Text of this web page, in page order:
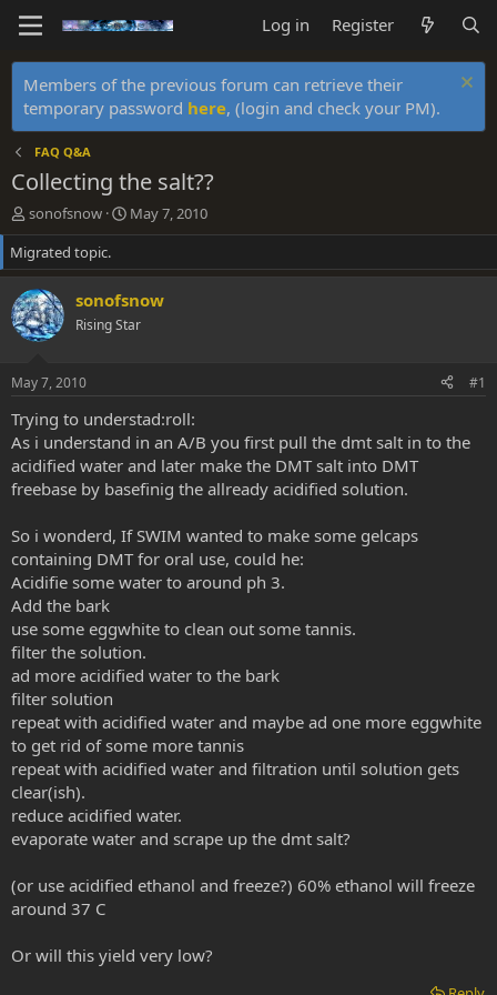
Log in Register
Members of the previous forum can retrieve their
temporary password here, (login and check your PM).
FAQ Q&A
Collecting the salt??
T
h
r
e
a
d
s
r
t
e
r
sonofsnow
S
t
r
d
a
May 7, 2010
Migrated topic.
sonofsnow
Rising Star
May 7, 2010 #1
Trying to understad:roll:
As i understand in an A/B you first pull the dmt salt in to the
acidified water and later make the DMT salt into DMT
freebase by basefinig the allready acidified solution.
So i wonderd, If SWIM wanted to make some gelcaps
containing DMT for oral use, could he:
Acidifie some water to around ph 3.
Add the bark
use some eggwhite to clean out some tannis.
filter the solution.
ad more acidified water to the bark
filter solution
repeat with acidified water and maybe ad one more eggwhite
to get rid of some more tannis
repeat with acidified water and filtration until solution gets
clear(ish).
reduce acidified water.
evaporate water and scrape up the dmt salt?
(or use acidified ethanol and freeze?) 60% ethanol will freeze
around 37 C
Or will this yield very low?